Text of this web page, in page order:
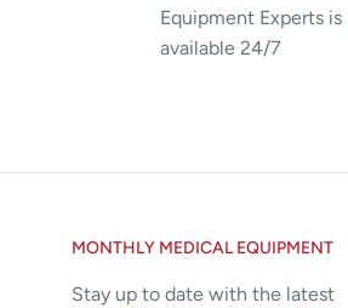
Equipment Experts is
available 24/7
MONTHLY MEDICAL EQUIPMENT
Stay up to date with the latest